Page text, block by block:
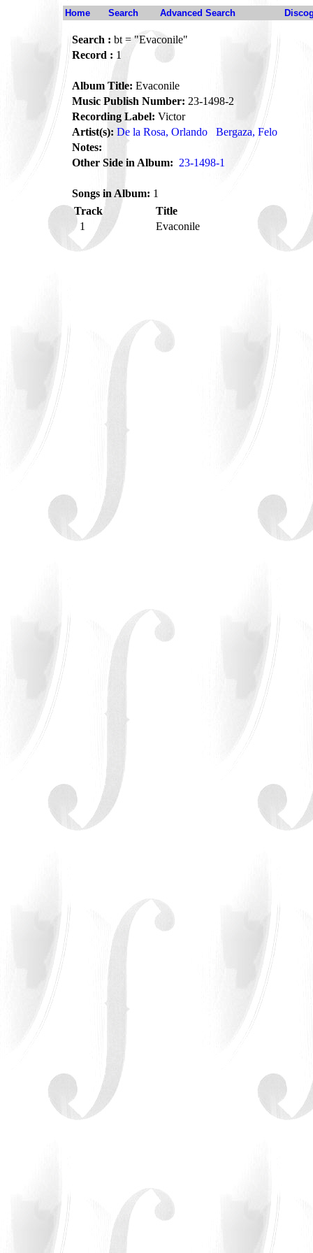
Home Search Advanced Search
Search : bt = "Evaconile"
Record : 1
Album Title: Evaconile
Music Publish Number: 23-1498-2
Recording Label: Victor
Artist(s): De la Rosa, Orlando
Bergaza, Felo
Notes:
Other Side in Album: 23-1498-1
Songs in Album: 1
Track
Title
1
Evaconile